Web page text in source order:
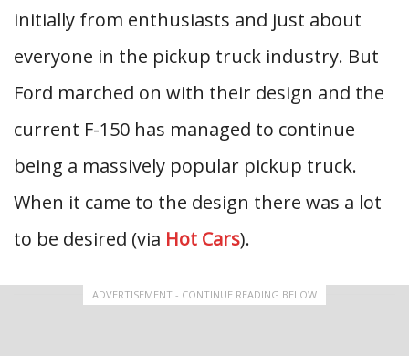
initially from enthusiasts and just about
everyone in the pickup truck industry. But
Ford marched on with their design and the
current F-150 has managed to continue
being a massively popular pickup truck.
When it came to the design there was a lot
to be desired (via Hot Cars).
ADVERTISEMENT - CONTINUE READING BELOW